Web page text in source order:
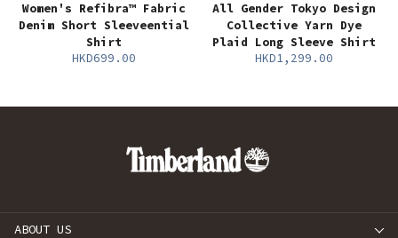
Women's Refibra™ Fabric
Denim Short Sleeveential
Shirt
HKD699.00
All Gender Tokyo Design
Collective Yarn Dye
Plaid Long Sleeve Shirt
HKD1,299.00
ABOUT US